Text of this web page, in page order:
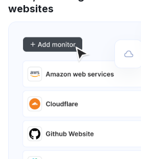
websites